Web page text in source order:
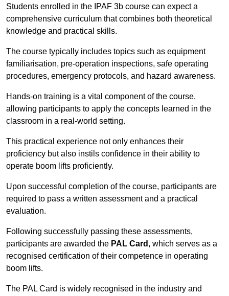
Students enrolled in the IPAF 3b course can expect a
comprehensive curriculum that combines both theoretical
knowledge and practical skills.
The course typically includes topics such as equipment
familiarisation, pre-operation inspections, safe operating
procedures, emergency protocols, and hazard awareness.
Hands-on training is a vital component of the course,
allowing participants to apply the concepts learned in the
classroom in a real-world setting.
This practical experience not only enhances their
proficiency but also instils confidence in their ability to
operate boom lifts proficiently.
Upon successful completion of the course, participants are
required to pass a written assessment and a practical
evaluation.
Following successfully passing these assessments,
participants are awarded the PAL Card , which serves as a
recognised certification of their competence in operating
boom lifts.
The PAL Card is widely recognised in the industry and